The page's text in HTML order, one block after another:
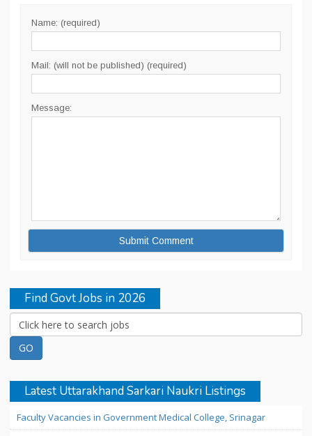
Name: (required)
Mail: (will not be published) (required)
Message:
Find Govt Jobs in 2026
Latest Uttarakhand Sarkari Naukri Listings
Faculty Vacancies in Government Medical College, Srinagar